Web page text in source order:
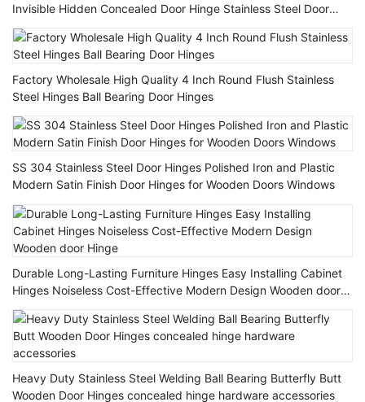
Invisible Hidden Concealed Door Hinge Stainless Steel Door
Hinges
Factory Wholesale High Quality 4 Inch Round Flush Stainless
Steel Hinges Ball Bearing Door Hinges
SS 304 Stainless Steel Door Hinges Polished Iron and Plastic
Modern Satin Finish Door Hinges for Wooden Doors Windows
Durable Long-Lasting Furniture Hinges Easy Installing Cabinet
Hinges Noiseless Cost-Effective Modern Design Wooden door
Hinge
Heavy Duty Stainless Steel Welding Ball Bearing Butterfly Butt
Wooden Door Hinges concealed hinge hardware accessories